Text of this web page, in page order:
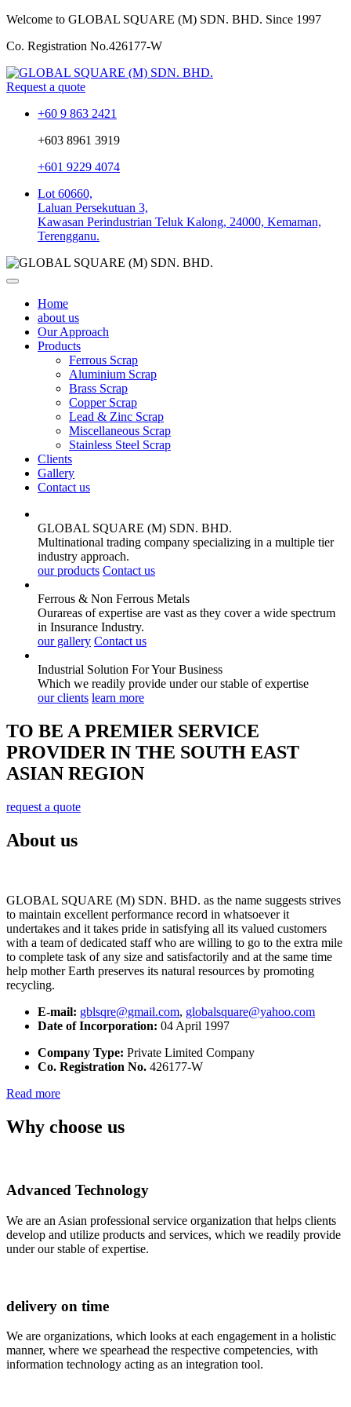
Welcome to GLOBAL SQUARE (M) SDN. BHD. Since 1997
Co. Registration No.426177-W
Request a quote
+60 9 863 2421
+603 8961 3919
+601 9229 4074
Lot 60660,
Laluan Persekutuan 3,
Kawasan Perindustrian Teluk Kalong, 24000, Kemaman,
Terengganu.
Home
about us
Our Approach
Products
Ferrous Scrap
Aluminium Scrap
Brass Scrap
Copper Scrap
Lead & Zinc Scrap
Miscellaneous Scrap
Stainless Steel Scrap
Clients
Gallery
Contact us
GLOBAL SQUARE (M) SDN. BHD.
Multinational trading company specializing in a multiple tier
industry approach.
our products Contact us
Ferrous & Non Ferrous Metals
Ourareas of expertise are vast as they cover a wide spectrum
in Insurance Industry.
our gallery Contact us
Industrial Solution For YourBusiness
Which we readily provide under our stable of expertise
our clients learn more
TO BE A PREMIER SERVICE
PROVIDER IN THE SOUTH EAST
ASIAN REGION
request a quote
About us
GLOBAL SQUARE (M) SDN. BHD. as the name suggests strives
to maintain excellent performance record in whatsoever it
undertakes and it takes pride in satisfying all its valued customers
with a team of dedicated staff who are willing to go to the extra mile
to complete task of any size and satisfactorily and at the same time
help mother Earth preserves its natural resources by promoting
recycling.
E-mail: gblsqre@gmail.com, globalsquare@yahoo.com
Date of Incorporation: 04 April 1997
Company Type: Private Limited Company
Co. Registration No. 426177-W
Read more
Why choose us
Advanced Technology
We are an Asian professional service organization that helps clients
develop and utilize products and services, which we readily provide
under our stable of expertise.
delivery on time
We are organizations, which looks at each engagement in a holistic
manner, where we spearhead the respective competencies, with
information technology acting as an integration tool.